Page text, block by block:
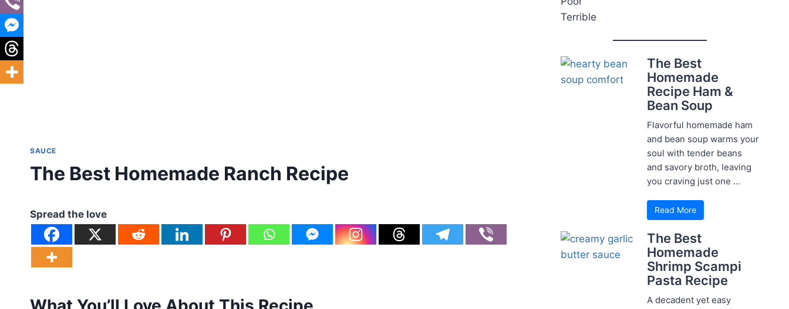
SAUCE
The Best Homemade Ranch Recipe
Spread the love
Terrible
The Best
Homemade
Recipe Ham &
Bean Soup
Flavorful homemade ham
and bean soup warms your
soul with tender beans
and savory broth, leaving
you craving just one ...
Read More
The Best
Homemade
Shrimp Scampi
Pasta Recipe
A decadent yet easy